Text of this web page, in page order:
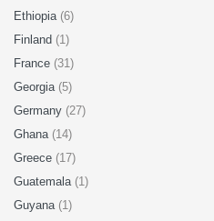
Ethiopia (6)
Finland (1)
France (31)
Georgia (5)
Germany (27)
Ghana (14)
Greece (17)
Guatemala (1)
Guyana (1)